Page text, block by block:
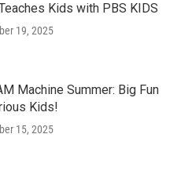
Kids with PBS KIDS
19, 2025
Machine Summer: Big Fun
Kids!
15, 2025